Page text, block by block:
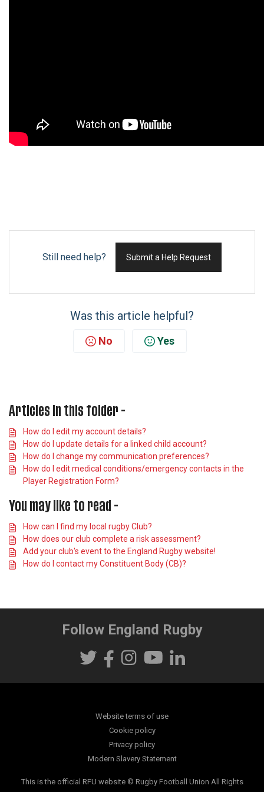
Still need help? Submit a Help Request
Was this article helpful?
No Yes
Articles in this folder -
How do I edit my account details?
How do I update details for a linked child account?
How do I change my communication preferences?
How do I edit medical conditions/emergency contacts in the
Player Registration Form?
You may like to read -
How can I find my local rugby Club?
How does our club complete a risk assessment?
Add your club's event to the England Rugby website!
How do I contact my Constituent Body (CB)?
Follow England Rugby
Website terms of use
Cookie policy
Privacy policy
Modern Slavery Statement
This is the official RFU website © Rugby Football Union All Rights